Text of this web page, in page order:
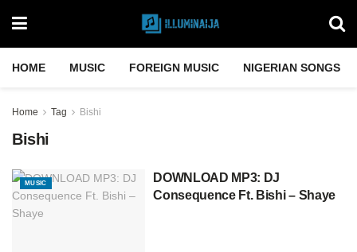
HOME MUSIC FOREIGN MUSIC NIGERIAN SONGS
Home Tag Bishi
Bishi
MUSIC
DOWNLOAD MP3: DJ
Consequence Ft. Bishi – Shaye